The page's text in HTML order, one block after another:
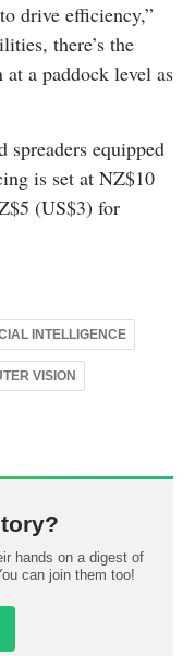
drive efficiency,”
there’s the
a paddock level as
equipped
is set at NZ$10
(US$3) for
INTELLIGENCE
VISION
hands on a digest of
can join them too!